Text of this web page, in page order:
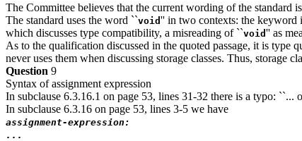
The Committee believes that the current wording of the standard
The standard uses the word ``void '' in two contexts: the keyword
which discusses type compatibility, a misreading of ``void '' as
As to the qualification discussed in the quoted passage, it is
never uses them when discussing storage classes. Thus, storage
Question 9
Syntax of assignment expression
In subclause 6.3.16.1 on page 53, lines 31-32 there is a typo:
In subclause 6.3.16 on page 53, lines 3-5 we have
assignment-expression:
...